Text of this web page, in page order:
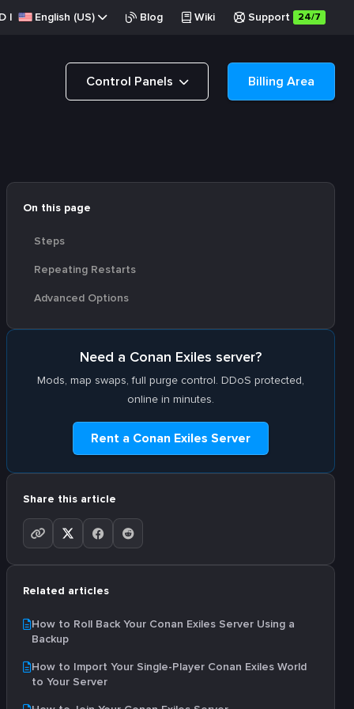
| English (US) Blog Wiki Support 24/7
Control Panels Billing Area
On this page
Steps
Repeating Restarts
Advanced Options
Need a Conan Exiles server?
Mods, map swaps, full purge control. DDoS protected,
online in minutes.
Rent a Conan Exiles Server
Share this article
Related articles
How to Roll Back Your Conan Exiles Server Using a
Backup
How to Import Your Single-Player Conan Exiles World
to Your Server